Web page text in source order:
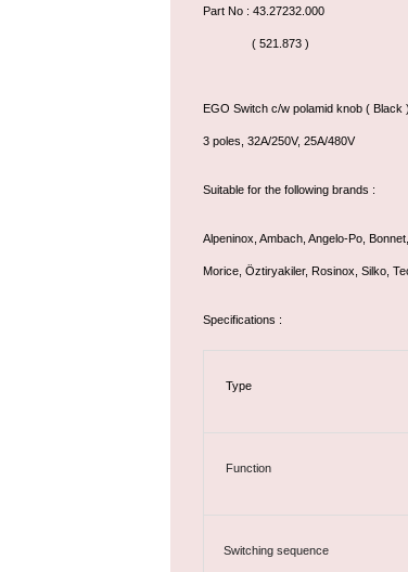
Part No : 43.27232.000
( 521.873 )
EGO Switch c/w polamid knob ( Black )
3 poles, 32A/250V, 25A/480V
Suitable for the following brands :
Alpeninox, Ambach, Angelo-Po,
Morice, Öztiryakiler, Rosinox, Silko,
Specifications :
Type
Function
Switching sequence